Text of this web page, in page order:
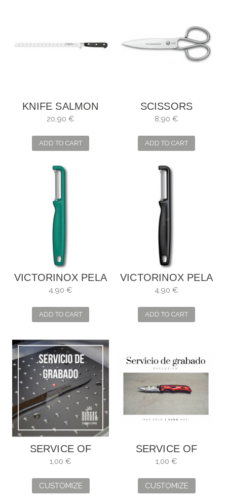
KNIFE SALMON
FORGÉ 30CM 12"
20,90 €
ADD TO CART
SCISSORS
PHILHARMONIC
USES
8,90 €
ADD TO CART
VICTORINOX PELA
TOMATES
6.0943.4
4,90 €
ADD TO CART
VICTORINOX PELA
TOMATES
6.0943.3
4,90 €
ADD TO CART
SERVICE OF
ENGRAVING
1,00 €
CUSTOMIZE
SERVICE OF
ENGRAVING
1,00 €
CUSTOMIZE